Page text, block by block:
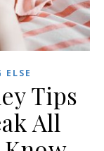
ELSE
Tips
All